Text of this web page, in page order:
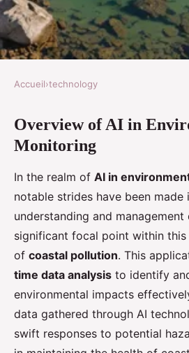
TECHNOLOGY
Exploring Cutting-
Innovations for
Coastal Pollution
Logan 8 novembre 2024 • 6 min de
Accueil›technology
Overview of AI in
Monitoring
In the realm of AI in
notable strides have been made
understanding and
significant focal point within
of coastal pollution. This
time data analysis to identify
environmental impacts
data gathered through AI
swift responses to potential